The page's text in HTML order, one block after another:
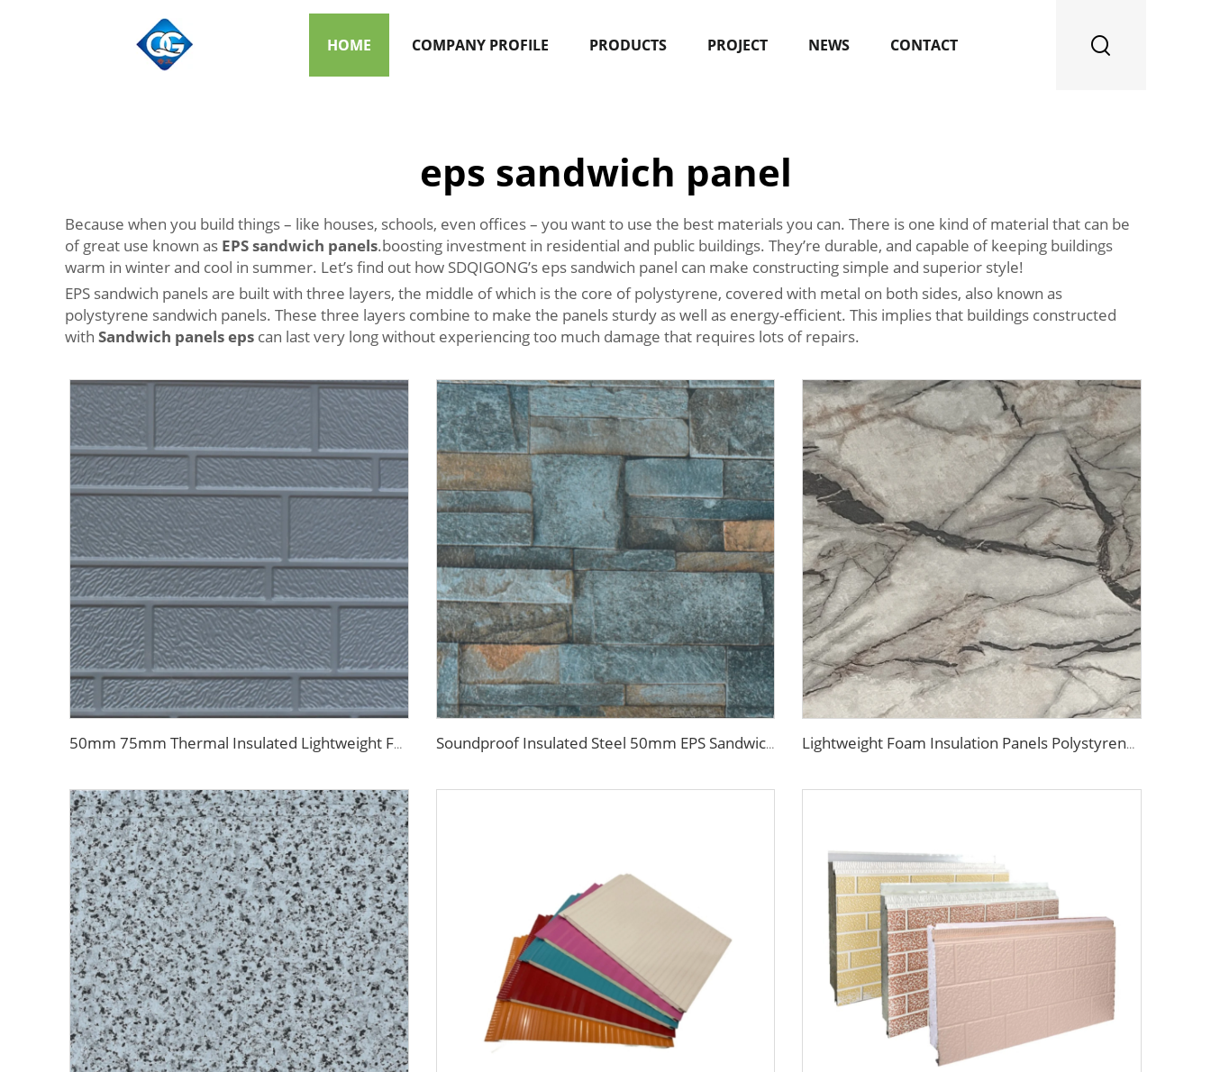
HOME COMPANY PROFILE PRODUCTS PROJECT NEWS CONTACT
eps sandwich panel
Because when you build things – like houses, schools, even offices – you want to use the best materials you can. There is one kind of material that can be
of great use known as EPS sandwich panels.boosting investment in residential and public buildings. They’re durable, and capable of keeping buildings
warm in winter and cool in summer. Let’s find out how SDQIGONG’s eps sandwich panel can make constructing simple and superior style!
EPS sandwich panels are built with three layers, the middle of which is the core of polystyrene, covered with metal on both sides, also known as
polystyrene sandwich panels. These three layers combine to make the panels sturdy as well as energy-efficient. This implies that buildings constructed
with Sandwich panels eps can last very long without experiencing too much damage that requires lots of repairs.
50mm 75mm Thermal Insulated Lightweight Foam Wall Panel EPS Foam Sandwich Wall Panels for Outdoor Soundproof Insulated Steel 50mm EPS Sandwich Panel Isolation Polyurethane EPS Foam Sandwitch Panel for Wall and Roof Lightweight Foam Insulation Panels Polystyrene Sandwich Panels Eps Panel Wall for Living Room